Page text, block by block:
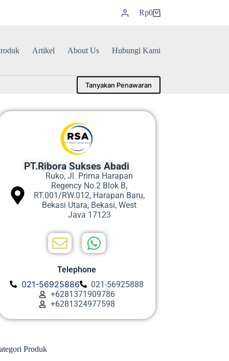
Rp0
Artikel About Us Hubungi Kami
Tanyakan Penawaran
PT.Ribora Sukses Abadi
Ruko, Jl. Prima Harapan
Regency No.2 Blok B,
RT.001/RW.012, Harapan Baru,
Bekasi Utara, Bekasi, West
Java 17123
Telephone
021-56925886
021-56925888
+6281371909786
+6281324977598
Produk